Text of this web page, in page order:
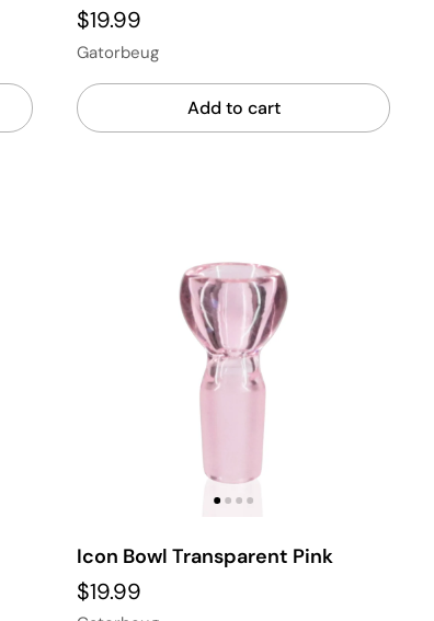
$19.99
Gatorbeug
Add to cart
Icon Bowl Transparent Pink
$19.99